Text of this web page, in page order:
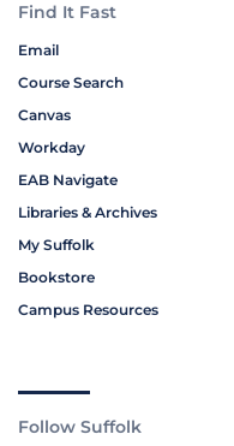
Find It Fast
Email
Course Search
Canvas
Workday
EAB Navigate
Libraries & Archives
My Suffolk
Bookstore
Campus Resources
Follow Suffolk